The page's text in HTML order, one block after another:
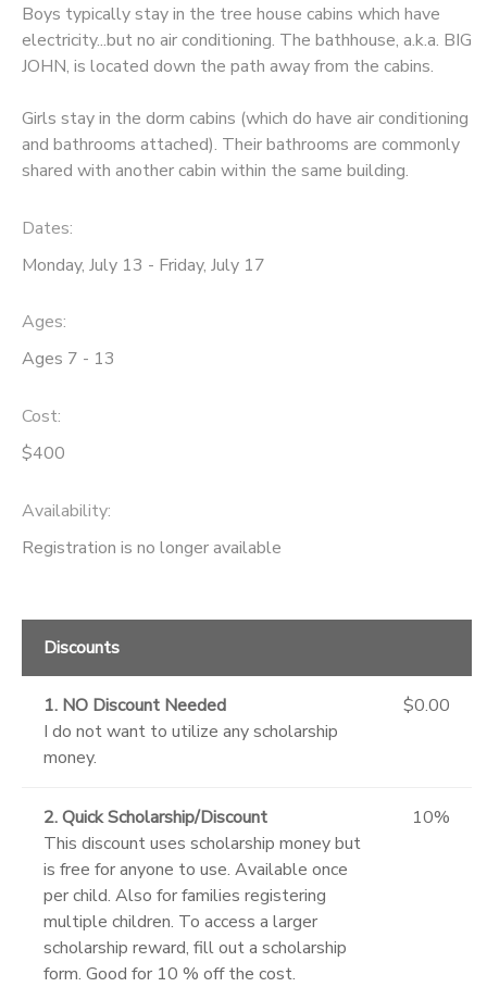
Boys typically stay in the tree house cabins which have
electricity...but no air conditioning. The bathhouse, a.k.a. BIG
JOHN, is located down the path away from the cabins.
Girls stay in the dorm cabins (which do have air conditioning
and bathrooms attached). Their bathrooms are commonly
shared with another cabin within the same building.
Dates:
Monday, July 13 - Friday, July 17
Ages:
Ages 7 - 13
Cost:
$400
Availability:
Registration is no longer available
Discounts
1. NO Discount Needed
I do not want to utilize any scholarship
money.
$0.00
2. Quick Scholarship/Discount
This discount uses scholarship money but
is free for anyone to use. Available once
per child. Also for families registering
multiple children. To access a larger
scholarship reward, fill out a scholarship
form. Good for 10 % off the cost.
10%